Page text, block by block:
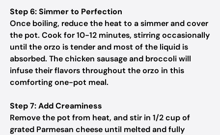
Step 6: Simmer to Perfection
Once boiling, reduce the heat to a simmer and cover
the pot. Cook for 10-12 minutes, stirring occasionally
until the orzo is tender and most of the liquid is
absorbed. The chicken sausage and broccoli will
infuse their flavors throughout the orzo in this
comforting one-pot meal.
Step 7: Add Creaminess
Remove the pot from heat, and stir in 1/2 cup of
grated Parmesan cheese until melted and fully